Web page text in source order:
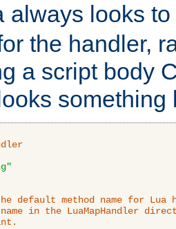
always looks
the handler,
a script body
something
default method name for Lua
in the LuaMapHandler